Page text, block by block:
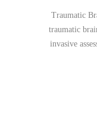
Traumatic
traumatic
invasive